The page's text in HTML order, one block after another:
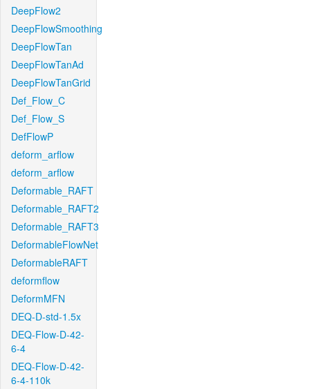
DeepFlow2
DeepFlowSmoothing
DeepFlowTan
DeepFlowTanAd
DeepFlowTanGrid
Def_Flow_C
Def_Flow_S
DefFlowP
deform_arflow
deform_arflow
Deformable_RAFT
Deformable_RAFT2
Deformable_RAFT3
DeformableFlowNet
DeformableRAFT
deformflow
DeformMFN
DEQ-D-std-1.5x
DEQ-Flow-D-42-
6-4
DEQ-Flow-D-42-
6-4-110k